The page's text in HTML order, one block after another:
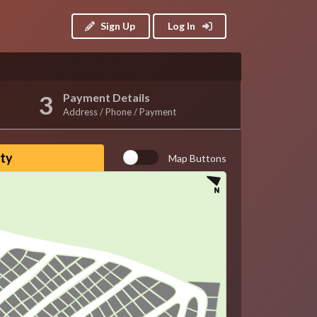
Sign Up Log In
Payment Details
Address / Phone / Payment
Map Buttons